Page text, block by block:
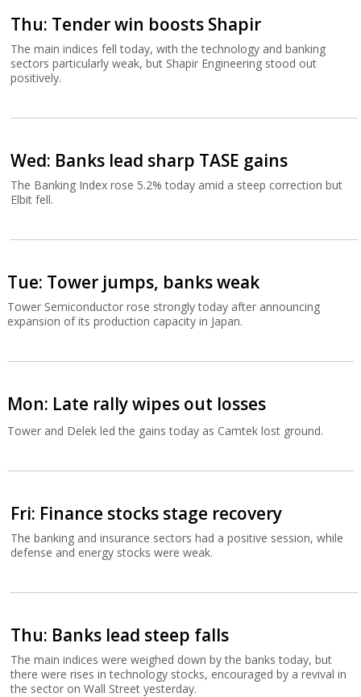
Thu: Tender win boosts Shapir
The main indices fell today, with the technology and banking
sectors particularly weak, but Shapir Engineering stood out
positively.
Wed: Banks lead sharp TASE gains
The Banking Index rose 5.2% today amid a steep correction but
Elbit fell.
Tue: Tower jumps, banks weak
Tower Semiconductor rose strongly today after announcing
expansion of its production capacity in Japan.
Mon: Late rally wipes out losses
Tower and Delek led the gains today as Camtek lost ground.
Fri: Finance stocks stage recovery
The banking and insurance sectors had a positive session, while
defense and energy stocks were weak.
Thu: Banks lead steep falls
The main indices were weighed down by the banks today, but
there were rises in technology stocks, encouraged by a revival in
the sector on Wall Street yesterday.